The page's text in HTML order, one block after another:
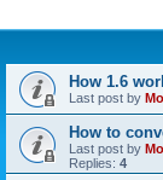
How 1.6
Last post by
How to
Last post by
Replies: 4